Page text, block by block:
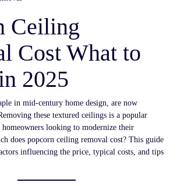
Ceiling
Cost What to
2025
in mid-century home design, are now
these textured ceilings is a popular
looking to modernize their
does popcorn ceiling removal cost? This guide
influencing the price, typical costs, and tips